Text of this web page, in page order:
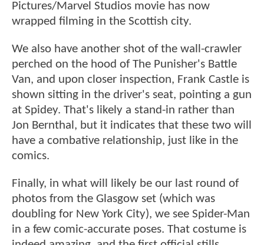
Pictures/Marvel Studios movie has now
wrapped filming in the Scottish city.
We also have another shot of the wall-crawler
perched on the hood of The Punisher's Battle
Van, and upon closer inspection, Frank Castle is
shown sitting in the driver's seat, pointing a gun
at Spidey. That's likely a stand-in rather than
Jon Bernthal, but it indicates that these two will
have a combative relationship, just like in the
comics.
Finally, in what will likely be our last round of
photos from the Glasgow set (which was
doubling for New York City), we see Spider-Man
in a few comic-accurate poses. That costume is